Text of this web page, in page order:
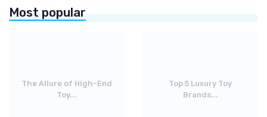
Most popular
The Allure of High-End
Toy...
Top 5 Luxury Toy
Brands...